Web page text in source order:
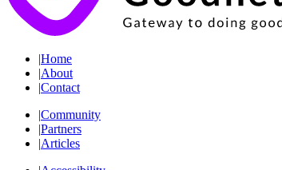
|Home
|About
|Contact
|Community
|Partners
|Articles